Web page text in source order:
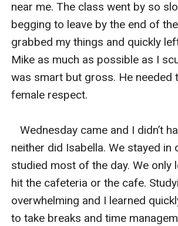
near me. The class went by so
begging to leave by the end of
grabbed my things and quickly
Mike as much as possible as I
was smart but gross. He needed
female respect.
Wednesday came and I didn’t
neither did Isabella. We stayed in
studied most of the day. We only
hit the cafeteria or the cafe.
overwhelming and I learned
to take breaks and time